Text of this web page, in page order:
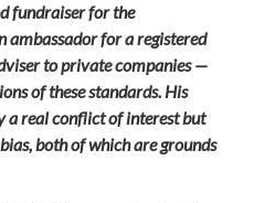
fundraiser for the
ambassador for a registered
to private companies —
of these standards. His
a real conflict of interest but
both of which are grounds